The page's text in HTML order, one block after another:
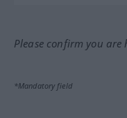
Please confirm you
*Mandatory field